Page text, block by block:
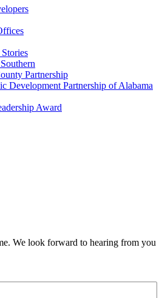
Partnership
Development Partnership of Alabama
Award
We look forward to hearing from you